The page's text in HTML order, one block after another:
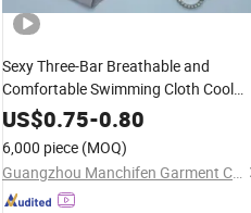
Sexy Three-Bar Breathable and
Comfortable Swimming Cloth Cool
Women's Underwear
US$0.75-0.80
6,000 piece (MOQ)
Guangzhou Manchifen Garment Co., Ltd.